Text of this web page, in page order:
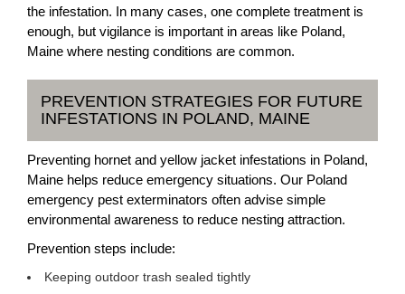
the infestation. In many cases, one complete treatment is
enough, but vigilance is important in areas like Poland,
Maine where nesting conditions are common.
PREVENTION STRATEGIES FOR FUTURE
INFESTATIONS IN POLAND, MAINE
Preventing hornet and yellow jacket infestations in Poland,
Maine helps reduce emergency situations. Our Poland
emergency pest exterminators often advise simple
environmental awareness to reduce nesting attraction.
Prevention steps include:
Keeping outdoor trash sealed tightly